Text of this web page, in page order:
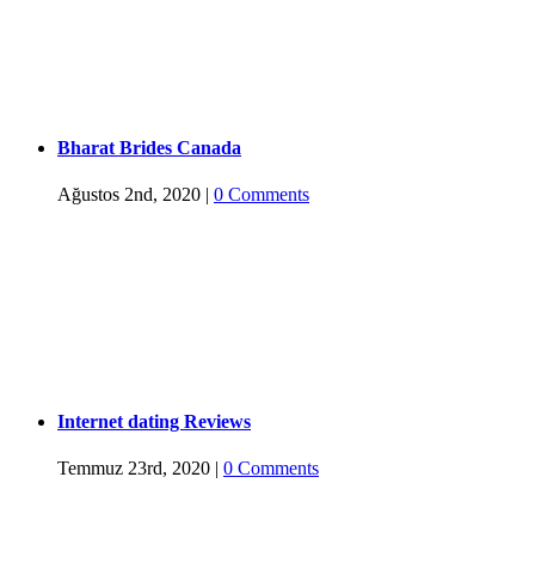
Bharat Brides Canada
Ağustos 2nd, 2020 0 Comments
Internet dating Reviews
Temmuz 23rd, 2020 | 0 Comments